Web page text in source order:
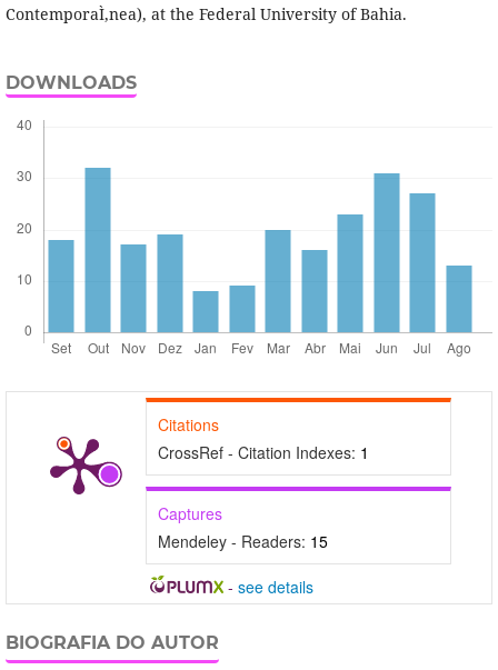
ContemporaÌ‚nea), at the Federal University of Bahia.
DOWNLOADS
Citations
CrossRef - Citation Indexes: 1
Captures
Mendeley - Readers: 15
- see details
BIOGRAFIA DO AUTOR